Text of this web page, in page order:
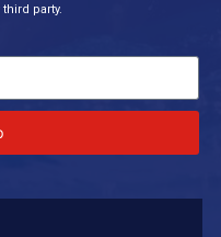
party.